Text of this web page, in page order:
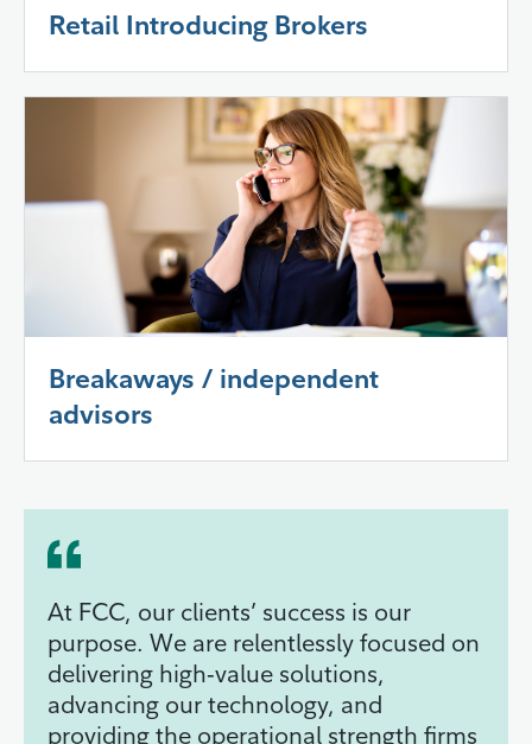
Retail Introducing Brokers
Breakaways / independent
advisors
At FCC, our clients’ success is our
purpose. We are relentlessly focused on
delivering high‑value solutions,
advancing our technology, and
providing the operational strength firms